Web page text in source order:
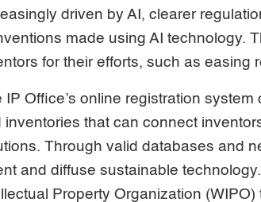
driven by AI, clearer
made using AI technology.
for their efforts, such as easing
IP Office’s online registration
inventories that can connect
Through valid databases and
and diffuse sustainable
Property Organization